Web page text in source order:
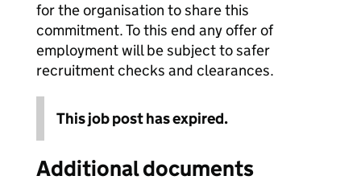
for the organisation to share this
commitment. To this end any offer of
employment will be subject to safer
recruitment checks and clearances.
This job post has expired.
Additional documents